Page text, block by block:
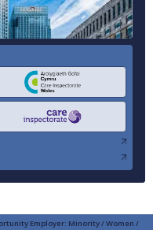
Employer: Minority / Women /